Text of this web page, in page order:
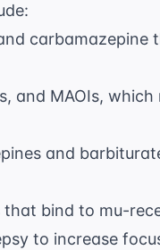
carbamazepine
and MAOIs,
and
bind to mu-
to increase